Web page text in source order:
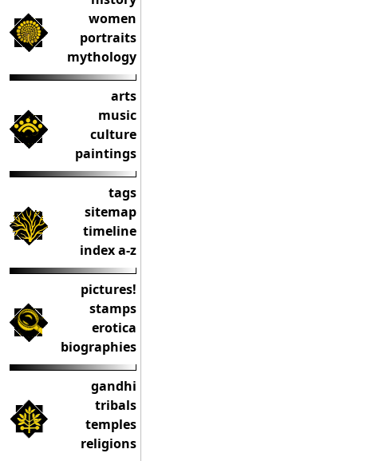
women
portraits
mythology
arts
music
culture
paintings
tags
sitemap
timeline
index a-z
pictures!
stamps
erotica
biographies
gandhi
tribals
temples
religions